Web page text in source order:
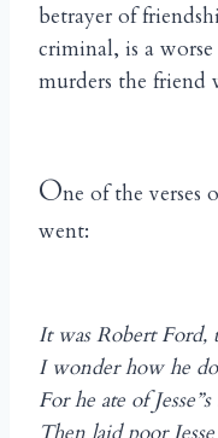
betrayer of
criminal, is a
murders the friend
One of the verses
went:
It was Robert
I wonder how he
For he ate of
Then laid poor